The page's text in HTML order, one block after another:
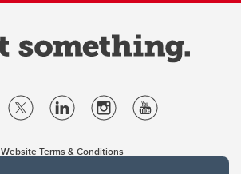
Website Terms & Conditions